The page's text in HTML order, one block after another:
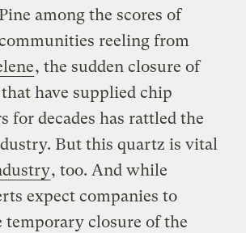
among the scores of
reeling from
, the sudden closure of
have supplied chip
for decades has rattled the
But this quartz is vital
, too. And while
expect companies to
closure of the